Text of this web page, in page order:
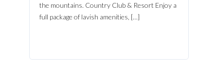
the mountains. Country Club & Resort Enjoy a
full package of lavish amenities, […]